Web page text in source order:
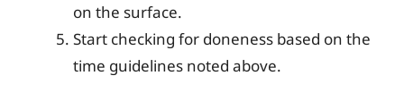
on the surface.
Start checking for doneness based on the
time guidelines noted above.